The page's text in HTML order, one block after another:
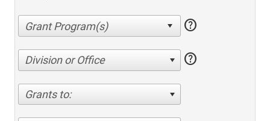
help
Division or Office help
Grants to: